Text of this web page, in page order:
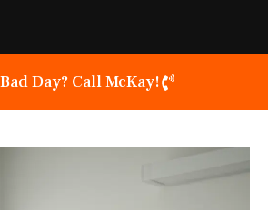
Day? Call McKay!